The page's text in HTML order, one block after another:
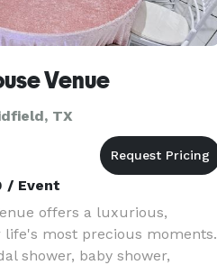
Venue
TX
/ Event
offers a luxurious,
life's most precious moments.
shower, baby shower,